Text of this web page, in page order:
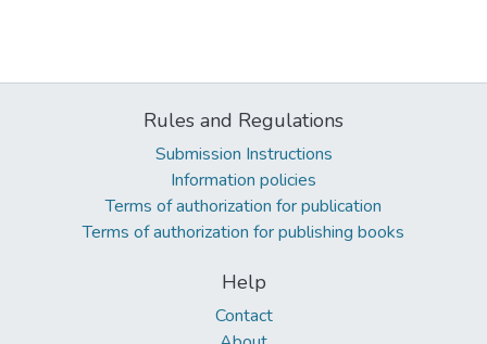
Rules and Regulations
Submission Instructions
Information policies
Terms of authorization for publication
Terms of authorization for publishing books
Help
Contact